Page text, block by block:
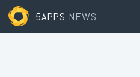
5APPS NEWS